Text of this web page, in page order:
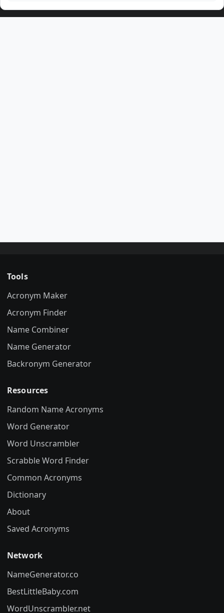
Tools
Acronym Maker
Acronym Finder
Name Combiner
Name Generator
Backronym Generator
Resources
Random Name Acronyms
Word Generator
Word Unscrambler
Scrabble Word Finder
Common Acronyms
Dictionary
About
Saved Acronyms
Network
NameGenerator.co
BestLittleBaby.com
WordUnscrambler.net